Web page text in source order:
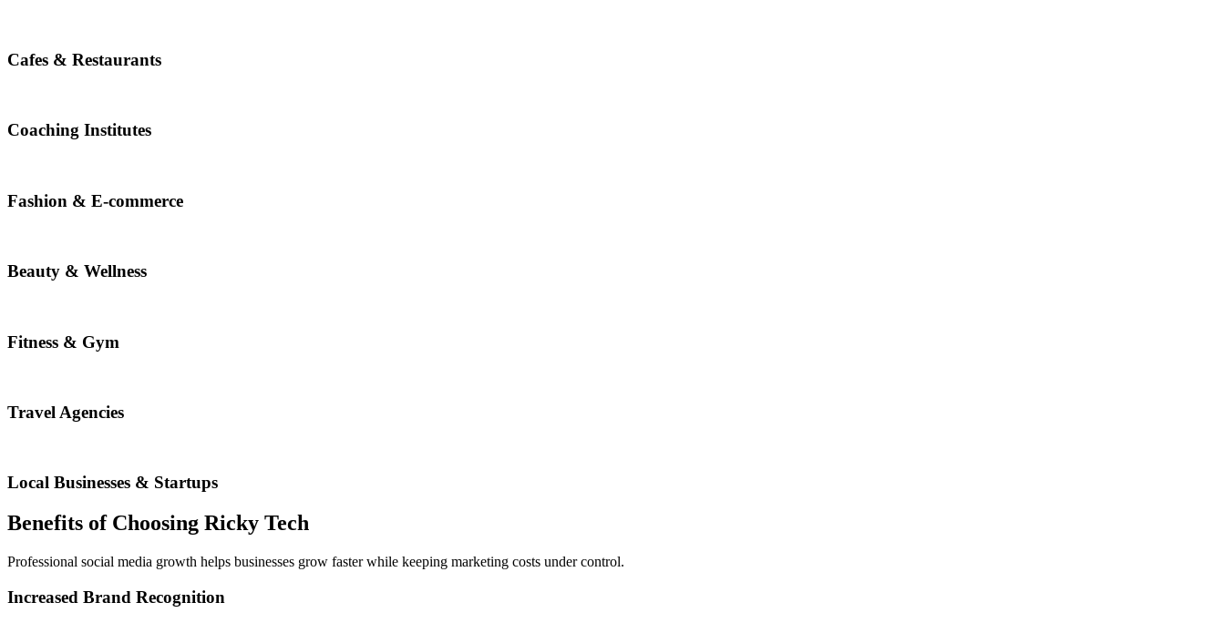
Cafes & Restaurants
Coaching Institutes
Fashion & E-commerce
Beauty & Wellness
Fitness & Gym
Travel Agencies
Local Businesses & Startups
Benefits of Choosing Ricky Tech
Professional social media growth helps businesses grow faster while keeping marketing costs under control.
Increased Brand Recognition